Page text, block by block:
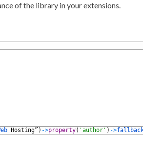
of the library in your extensions.
Hosting” ) ->property( 'author' ) ->